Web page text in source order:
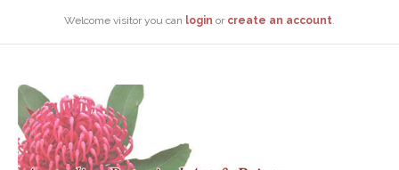
Welcome visitor you can login or create an account.